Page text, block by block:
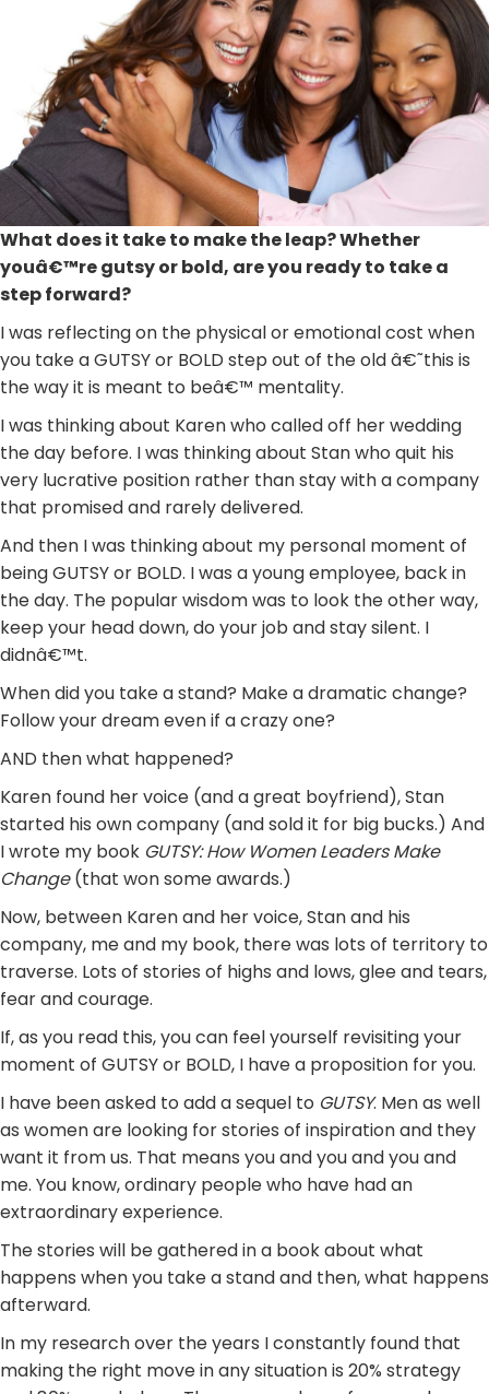
What does it take to make the leap? Whether
youâ€™re gutsy or bold, are you ready to take a
step forward?
I was reflecting on the physical or emotional cost when
you take a GUTSY or BOLD step out of the old â€˜this is
the way it is meant to beâ€™ mentality.
I was thinking about Karen who called off her wedding
the day before. I was thinking about Stan who quit his
very lucrative position rather than stay with a company
that promised and rarely delivered.
And then I was thinking about my personal moment of
being GUTSY or BOLD. I was a young employee, back in
the day. The popular wisdom was to look the other way,
keep your head down, do your job and stay silent. I
didnâ€™t.
When did you take a stand? Make a dramatic change?
Follow your dream even if a crazy one?
AND then what happened?
Karen found her voice (and a great boyfriend), Stan
started his own company (and sold it for big bucks.) And
I wrote my book GUTSY: How Women Leaders Make
Change(that won some awards.)
Now, between Karen and her voice, Stan and his
company, me and my book, there was lots of territory to
traverse. Lots of stories of highs and lows, glee and tears,
fear and courage.
If, as you read this, you can feel yourself revisiting your
moment of GUTSY or BOLD, I have a proposition for you.
I have been asked to add a sequel to GUTSY. Men as well
as women are looking for stories of inspiration and they
want it from us. That means you and you and you and
me. You know, ordinary people who have had an
extraordinary experience.
The stories will be gathered in a book about what
happens when you take a stand and then, what happens
afterward.
In my research over the years I constantly found that
making the right move in any situation is 20% strategy